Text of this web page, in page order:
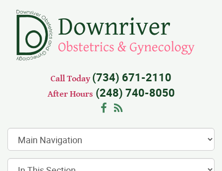
Call Today(734) 671-2110
After Hours (248) 740-8050
Facebook